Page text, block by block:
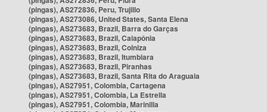
(pingas), AS272836, Peru, Trujillo
(pingas), AS273086, United States, Santa Elena
(pingas), AS273683, Brazil, Barra do Garças
(pingas), AS273683, Brazil, Caiapônia
(pingas), AS273683, Brazil, Colniza
(pingas), AS273683, Brazil, Itumbiara
(pingas), AS273683, Brazil, Piranhas
(pingas), AS273683, Brazil, Santa Rita do Araguaia
(pingas), AS27951, Colombia, Cartagena
(pingas), AS27951, Colombia, La Estrella
(pingas), AS27951, Colombia, Marinilla